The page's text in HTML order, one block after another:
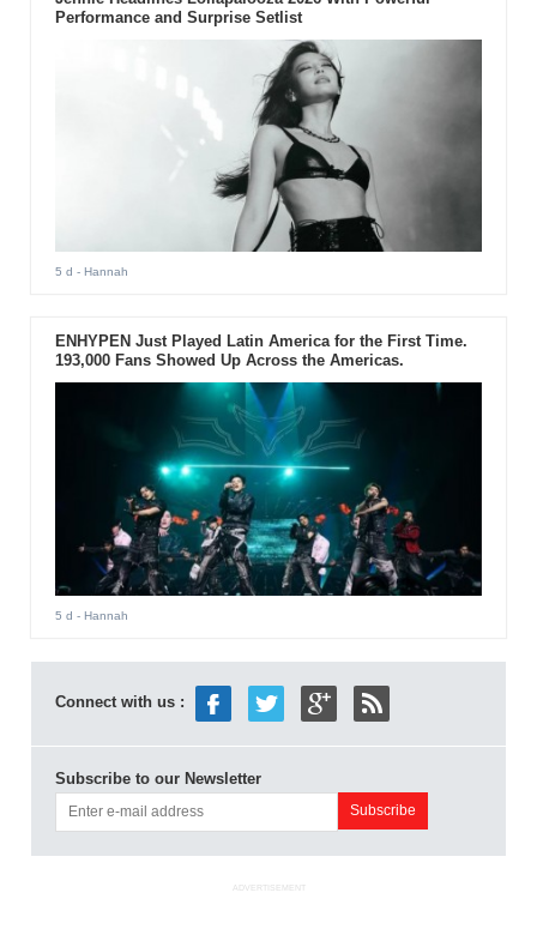
Performance and Surprise Setlist
5 d - Hannah
ENHYPEN Just Played Latin America for the First Time.
193,000 Fans Showed Up Across the Americas.
5 d - Hannah
Connect with us :
Subscribe to our Newsletter
ADVERTISEMENT